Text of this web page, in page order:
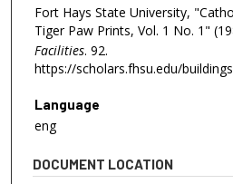
Fort Hays State University,
Tiger Paw Prints, Vol. 1 No. 1"
Facilities. 92.
https://scholars.fhsu.edu/
Language
eng
DOCUMENT LOCATION